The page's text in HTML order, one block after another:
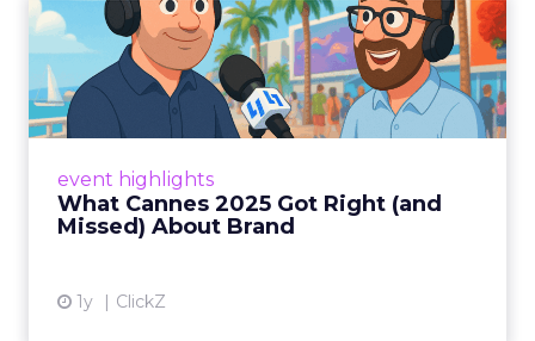
event highlights
What Cannes 2025 Got Right (and
Missed) About Brand
1y ClickZ
What Cannes 2025 Got Right
(and Missed) About Bran...
By Sam Carter, CEO of Fospha Read More